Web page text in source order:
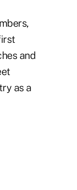
and
as a